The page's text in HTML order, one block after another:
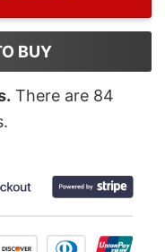
BUY
There are 84